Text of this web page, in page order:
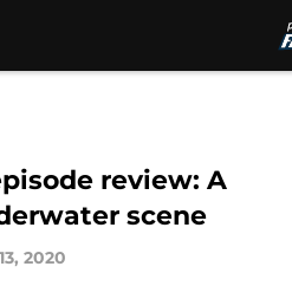
review: A
scene
2020